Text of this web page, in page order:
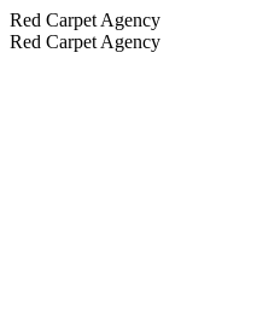
Red Carpet Agency
Red Carpet Agency